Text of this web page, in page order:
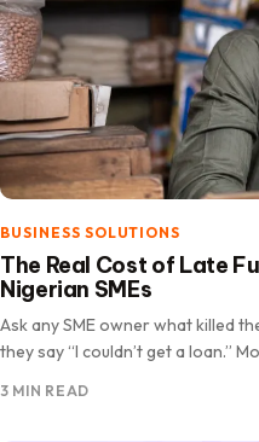
BUSINESS SOLUTIONS
The Real Cost of Late
Nigerian SMEs
Ask any SME owner what killed
they say “I couldn’t get a loan.”
3 MIN READ